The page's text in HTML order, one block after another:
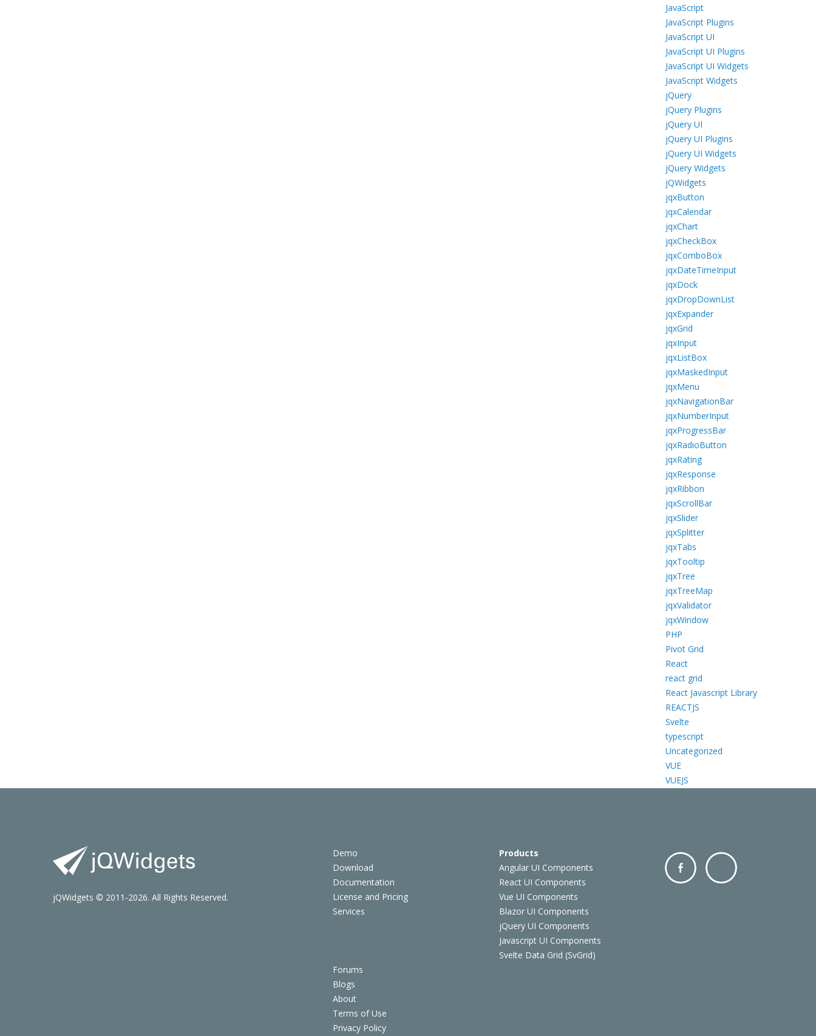
JavaScript
JavaScript Plugins
JavaScript UI
JavaScript UI Plugins
JavaScript UI Widgets
JavaScript Widgets
jQuery
jQuery Plugins
jQuery UI
jQuery UI Plugins
jQuery UI Widgets
jQuery Widgets
jQWidgets
jqxButton
jqxCalendar
jqxChart
jqxCheckBox
jqxComboBox
jqxDateTimeInput
jqxDock
jqxDropDownList
jqxExpander
jqxGrid
jqxInput
jqxListBox
jqxMaskedInput
jqxMenu
jqxNavigationBar
jqxNumberInput
jqxProgressBar
jqxRadioButton
jqxRating
jqxResponse
jqxRibbon
jqxScrollBar
jqxSlider
jqxSplitter
jqxTabs
jqxTooltip
jqxTree
jqxTreeMap
jqxValidator
jqxWindow
PHP
Pivot Grid
React
react grid
React Javascript Library
REACTJS
Svelte
typescript
Uncategorized
VUE
VUEJS
Demo
Download
Documentation
License and Pricing
Services
Products
Angular UI Components
React UI Components
Vue UI Components
Blazor UI Components
jQuery UI Components
Javascript UI Components
Svelte Data Grid (SvGrid)
Forums
Blogs
About
Terms of Use
Privacy Policy
jQWidgets © 2011-2026. All Rights Reserved.